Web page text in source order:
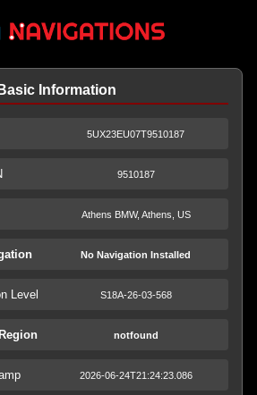
Basic Information
5UX23EU07T9510187
9510187
Athens BMW, Athens, US
No Navigation Installed
Level S18A-26-03-568
notfound
2026-06-24T21:24:23.086